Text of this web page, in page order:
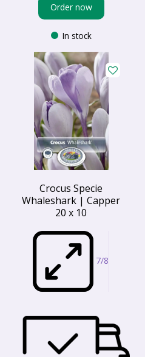
Order now
In stock
Crocus Specie
Whaleshark | Capper
20 x 10
7/8